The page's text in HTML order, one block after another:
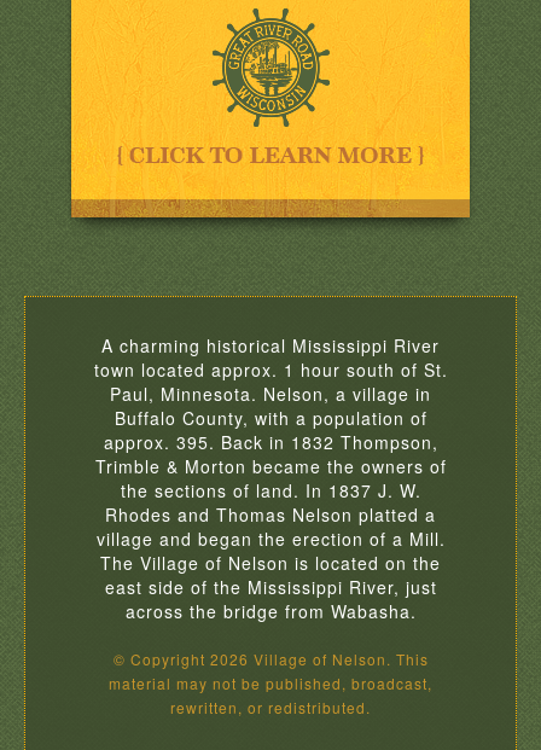
A charming historical Mississippi River
town located approx. 1 hour south of St.
Paul, Minnesota. Nelson, a village in
Buffalo County, with a population of
approx. 395. Back in 1832 Thompson,
Trimble & Morton became the owners of
the sections of land. In 1837 J. W.
Rhodes and Thomas Nelson platted a
village and began the erection of a Mill.
The Village of Nelson is located on the
east side of the Mississippi River, just
across the bridge from Wabasha.
© Copyright 2026 Village of Nelson. This
material may not be published, broadcast,
rewritten, or redistributed.